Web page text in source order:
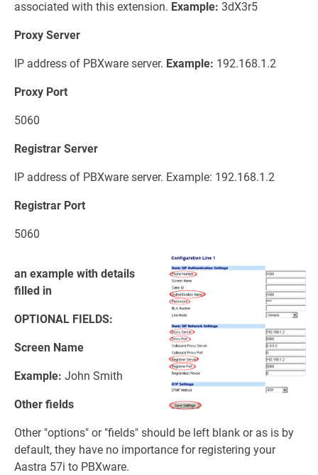
associated with this extension. Example: 3dX3r5
Proxy Server
IP address of PBXware server. Example: 192.168.1.2
Proxy Port
5060
Registrar Server
IP address of PBXware server. Example: 192.168.1.2
Registrar Port
5060
an example with details
filled in
OPTIONAL FIELDS:
Screen Name
Example: John Smith
Other fields
Other "options" or "fields" should be left blank or as is by
default, they have no importance for registering your
Aastra 57i to PBXware.